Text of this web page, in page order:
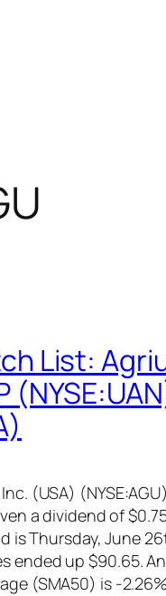
List:
Inc. (USA)
a dividend of
is Thursday, June
ended up $90.65.
(SMA50) is -